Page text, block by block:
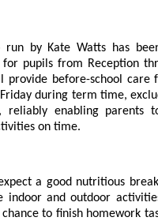
run by Kate Watts has
for pupils from Reception
provide before-school care
during term time,
reliably enabling parents
on time.
a good nutritious
and outdoor
to finish homework